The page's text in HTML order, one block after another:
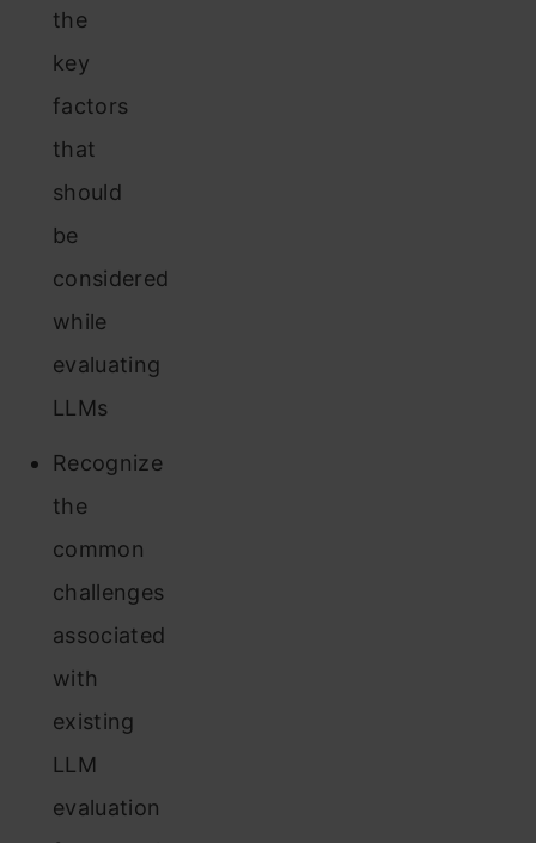
the
key
factors
that
should
be
considered
while
evaluating
LLMs
Recognize
the
common
challenges
associated
with
existing
LLM
evaluation